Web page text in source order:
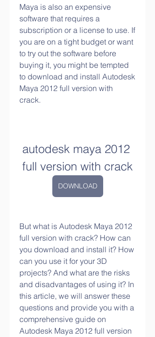
Maya is also an expensive
software that requires a
subscription or a license to use. If
you are on a tight budget or want
to try out the software before
buying it, you might be tempted
to download and install Autodesk
Maya 2012 full version with
crack.
autodesk maya 2012
full version with crack
DOWNLOAD
But what is Autodesk Maya 2012
full version with crack? How can
you download and install it? How
can you use it for your 3D
projects? And what are the risks
and disadvantages of using it? In
this article, we will answer these
questions and provide you with a
comprehensive guide on
Autodesk Maya 2012 full version